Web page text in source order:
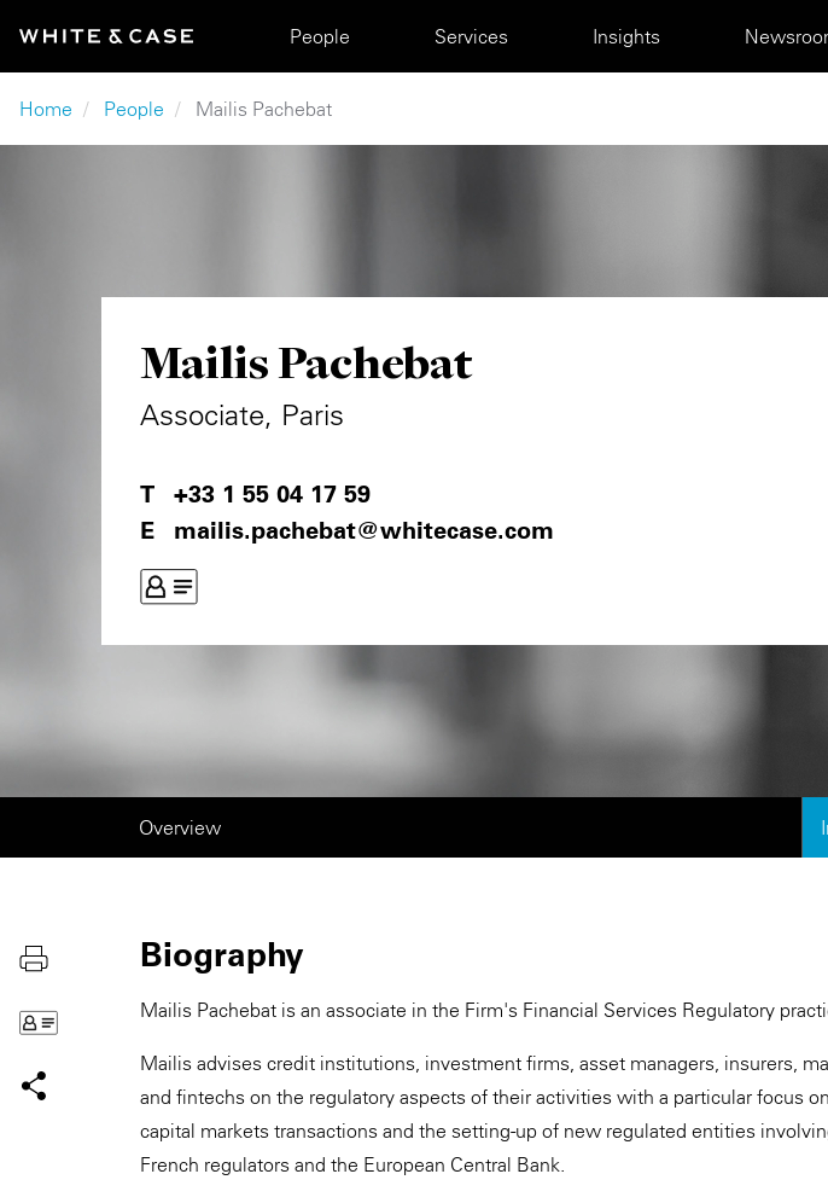
Main navigation
People Services Insights
Breadcrumb
Home People Mailis Pachebat
Mailis Pachebat
Associate, Paris
+33 1 55 04 17 59
mailis.pachebat@whitecase.com
Overview
Biography
Mailis Pachebat is an associate in the Firm's Financial Services Regulatory
Mailis advises credit institutions, investment firms, asset managers, insurers,
and fintechs on the regulatory aspects of their activities with a particular focus
capital markets transactions and the setting-up of new regulated entities
French regulators and the European Central Bank.